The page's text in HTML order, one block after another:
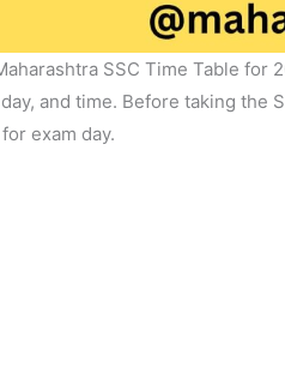
SSC Time Table for
and time. Before taking the
exam day.